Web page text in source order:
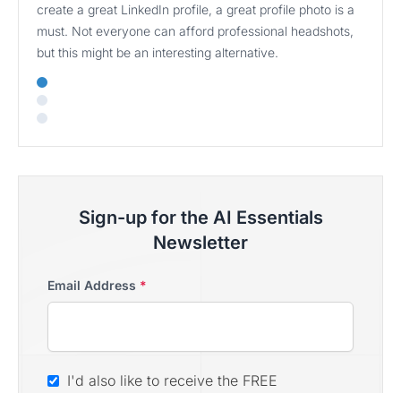
create a great LinkedIn profile, a great profile photo is a
must. Not everyone can afford professional headshots,
but this might be an interesting alternative.
Sign-up for the AI Essentials
Newsletter
Email Address *
I'd also like to receive the FREE